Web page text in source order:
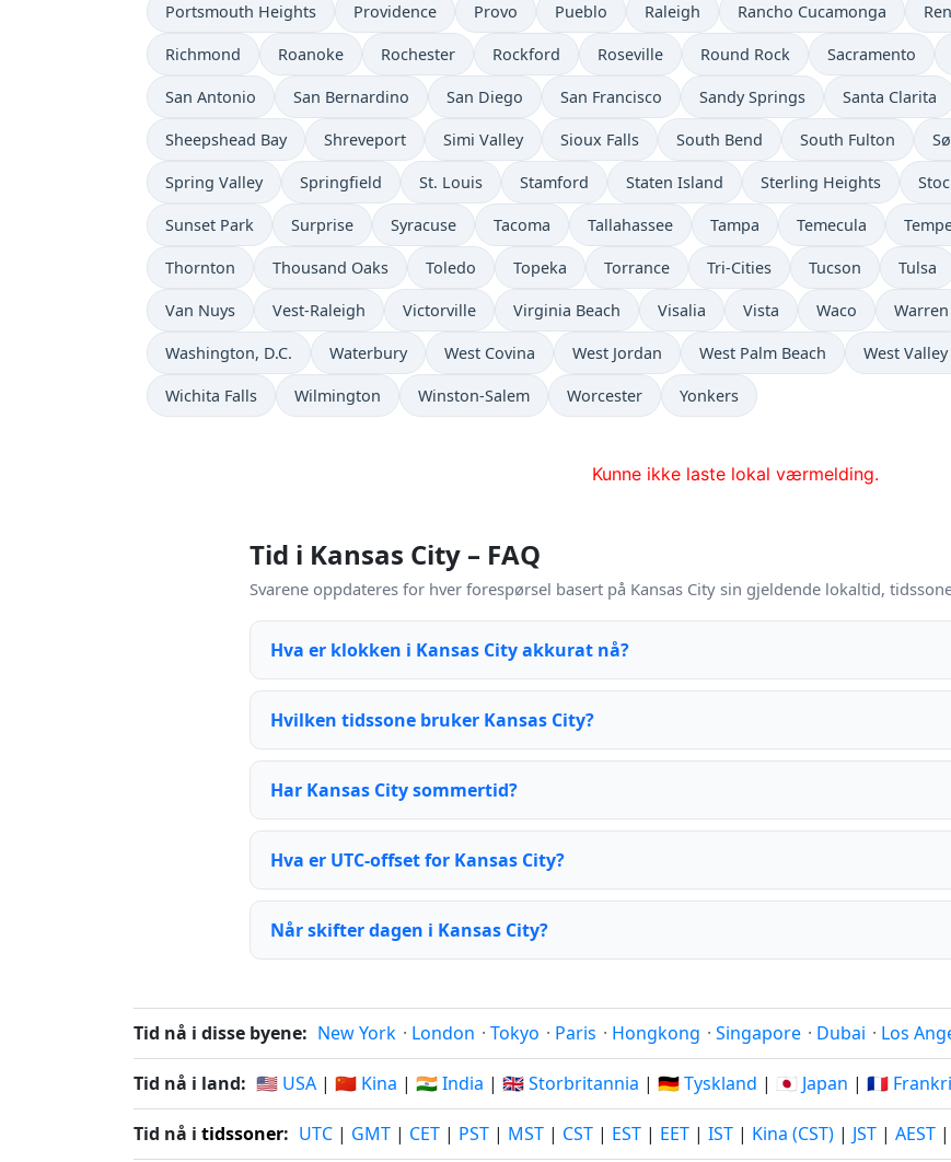
Portsmouth Heights Providence Provo Pueblo Raleigh Rancho Cucamonga
Richmond Roanoke Rochester Rockford Roseville Round Rock Sacramento
San Antonio San Bernardino San Diego San Francisco Sandy Springs Santa Clarita
Sheepshead Bay Shreveport Simi Valley Sioux Falls South Bend South Fulton
Spring Valley Springfield St. Louis Stamford Staten Island Sterling Heights
Sunset Park Surprise Syracuse Tacoma Tallahassee Tampa Temecula
Thornton Thousand Oaks Toledo Topeka Torrance Tri-Cities Tucson Tulsa
Van Nuys Vest-Raleigh Victorville Virginia Beach Visalia Vista Waco Warren
Washington, D.C. Waterbury West Covina West Jordan West Palm Beach West
Wichita Falls Wilmington Winston-Salem Worcester Yonkers
Kunne ikke laste lokal værmelding.
Tid i Kansas City – FAQ
Svarene oppdateres for hver forespørsel basert på Kansas City sin gjeldende lokaltid,
Hva er klokken i Kansas City akkurat nå?
Hvilken tidssone bruker Kansas City?
Har Kansas City sommertid?
Hva er UTC-offset for Kansas City?
Når skifter dagen i Kansas City?
Tid nå i disse byene: New York · London · Tokyo · Paris · Hongkong · Singapore · Dubai · Los
Tid nå i land: 🇺🇸 USA | 🇨🇳 Kina | 🇮🇳 India | 🇬🇧 Storbritannia | 🇩🇪 Tyskland | 🇯🇵 Japan | 🇫🇷
Tid nå i tidssoner: UTC | GMT | CET | PST | MST | CST | EST | EET | IST | Kina (CST) | JST | AEST |